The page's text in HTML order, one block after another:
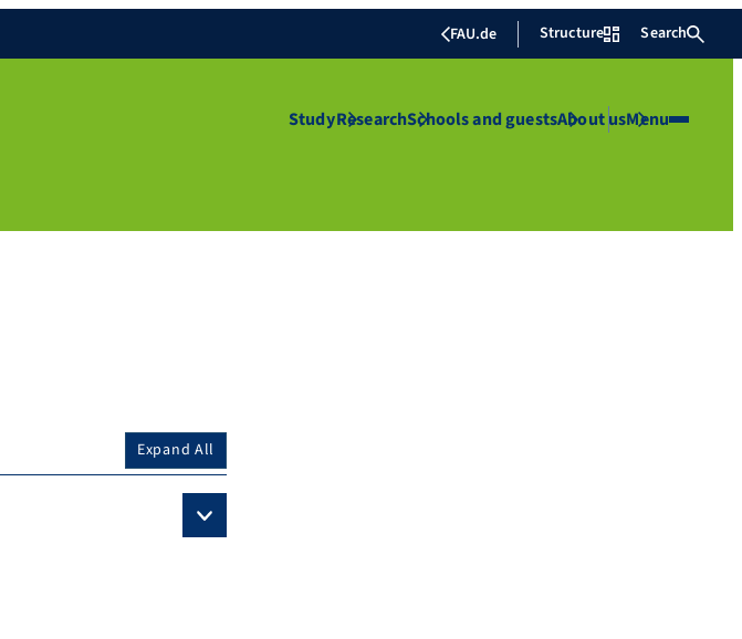
FAU.de Structure Search
StudyResearchSchools and guestsAbout usMenu
Expand All